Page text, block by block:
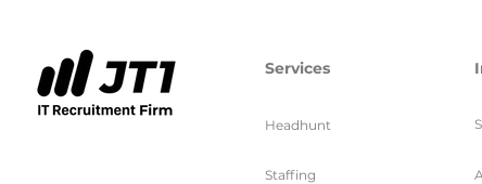
Services
Headhunt
Staffing